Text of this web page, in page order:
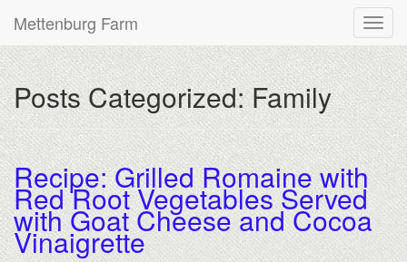
Mettenburg Farm
Posts Categorized:Family
Recipe: Grilled Romaine with
Red Root Vegetables Served
with Goat Cheese and Cocoa
Vinaigrette